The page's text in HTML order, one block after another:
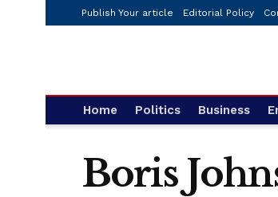
Publish Your article Editorial Policy
Home Politics Business
Boris